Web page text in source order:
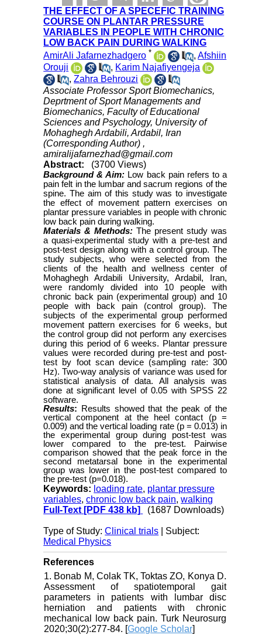
THE EFFECT OF A SPECEFIC TRAINING
COURSE ON PLANTAR PRESSURE
VARIABLES IN PEOPLE WITH CHRONIC
LOW BACK PAIN DURING WALKING
AmirAli Jafarnezhadgero * ,Afshiin
Orouji
, Karim Najafiyengeja
,Zahra Behrouzi
Associate Professor Sport Biomechanics,
Deprtment of Sport Managements and
Biomechanics, Faculty of Educational
Sciences and Psychology, University of
Mohaghegh Ardabili, Ardabil, Iran
(Corresponding Author) ,
amiralijafarnezhad@gmail.com
Abstract:
(3700 Views)
Background & Aim: Low back pain refers to a
pain felt in the lumbar and sacrum regions of the
spine. The aim of this study was to investigate
the effect of movement pattern exercises on
plantar pressure variables in people with chronic
low back pain during walking.
Materials & Methods: The present study was
a quasi-experimental study with a pre-test and
post-test design along with a control group. The
study subjects, who were selected from the
clients of the health and wellness center of
Mohaghegh Ardabili University, Ardabil, Iran,
were randomly divided into 10 people with
chronic back pain (experimental group) and 10
people with back pain (control group). The
subjects of the experimental group performed
movement pattern exercises for 6 weeks, but
the control group did not perform any exercises
during this period of 6 weeks. Plantar pressure
values were recorded during pre-test and post-
test by foot scan device (sampling rate: 300
Hz). Two-way analysis of variance was used for
statistical analysis of data.
All analysis was
done at significant level of 0.05 with SPSS 22
software.
Results:
Results showed that the peak of the
vertical component at the heel contact (p =
0.009) and the vertical loading rate (p = 0.013) in
the experimental group during post-test was
lower compared to the pre-test. Pairwise
comparison showed that the peak force in the
second metatarsal bone in the experimental
group was lower in the post-test compared to
the pre-test (p=0.018).
Keywords: loading rate, plantar pressure
variables,chronic low back pain,walking
Full-Text [PDF 438 kb] (1687 Downloads)
Type of Study:Clinical trials | Subject:
Medical Physics
References
1. Bonab M, Colak TK, Toktas ZO, Konya D.
Assessment of spatiotemporal gait
parameters in patients with lumbar disc
herniation and patients with chronic
mechanical low back pain. Turk Neurosurg
2020;30(2):277-84. [Google Scholar]